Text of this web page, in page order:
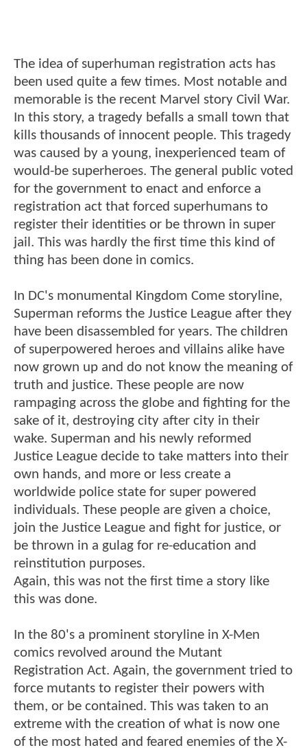
The idea of superhuman registration acts has
been used quite a few times. Most notable and
memorable is the recent Marvel story Civil War.
In this story, a tragedy befalls a small town that
kills thousands of innocent people. This tragedy
was caused by a young, inexperienced team of
would-be superheroes. The general public voted
for the government to enact and enforce a
registration act that forced superhumans to
register their identities or be thrown in super
jail. This was hardly the first time this kind of
thing has been done in comics.
In DC's monumental Kingdom Come storyline,
Superman reforms the Justice League after they
have been disassembled for years. The children
of superpowered heroes and villains alike have
now grown up and do not know the meaning of
truth and justice. These people are now
rampaging across the globe and fighting for the
sake of it, destroying city after city in their
wake. Superman and his newly reformed
Justice League decide to take matters into their
own hands, and more or less create a
worldwide police state for super powered
individuals. These people are given a choice,
join the Justice League and fight for justice, or
be thrown in a gulag for re-education and
reinstitution purposes.
Again, this was not the first time a story like
this was done.
In the 80's a prominent storyline in X-Men
comics revolved around the Mutant
Registration Act. Again, the government tried to
force mutants to register their powers with
them, or be contained. This was taken to an
extreme with the creation of what is now one
of the most hated and feared enemies of the X-